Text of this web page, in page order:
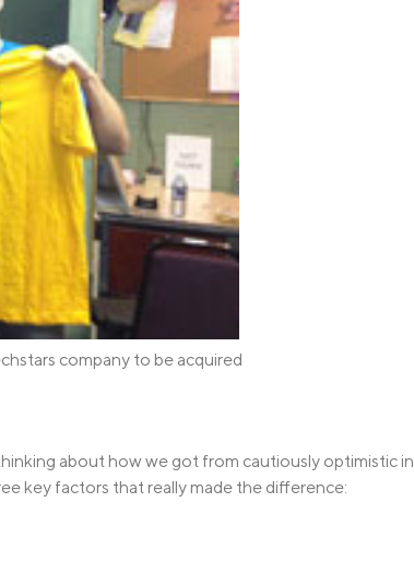
company to be acquired
about how we got from cautiously optimistic in
key factors that really made the difference: